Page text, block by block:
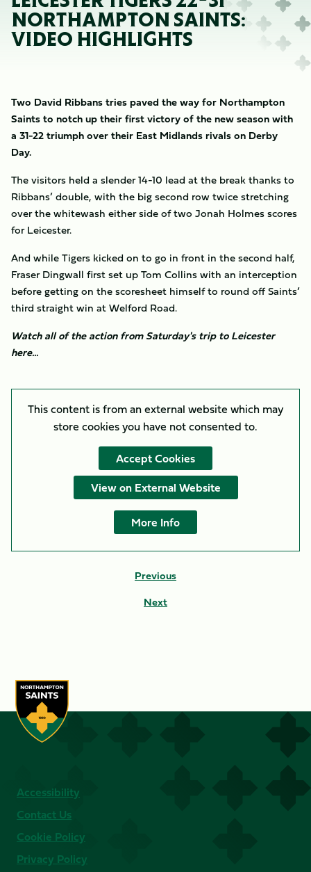
NORTHAMPTON SAINTS:
VIDEO HIGHLIGHTS
Two David Ribbans tries paved the way for Northampton
Saints to notch up their first victory of the new season with
a 31-22 triumph over their East Midlands rivals on Derby
Day.
The visitors held a slender 14-10 lead at the break thanks to
Ribbans’ double, with the big second row twice stretching
over the whitewash either side of two Jonah Holmes scores
for Leicester.
And while Tigers kicked on to go in front in the second half,
Fraser Dingwall first set up Tom Collins with an interception
before getting on the scoresheet himself to round off Saints’
third straight win at Welford Road.
Watch all of the action from Saturday's trip to Leicester
here...
This content is from an external website which may
store cookies you have not consented to.
Accept Cookies
View on External Website
More Info
Previous
Next
Accessibility
Contact Us
Cookie Policy
Privacy Policy